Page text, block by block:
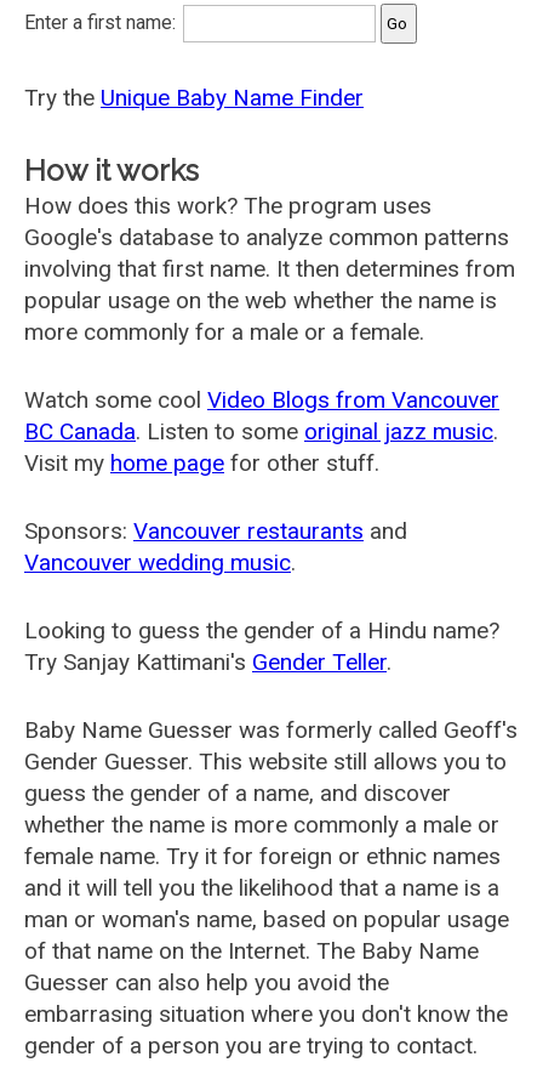
Enter a first name:
Try the Unique Baby Name Finder
How it works
How does this work? The program uses
Google's database to analyze common patterns
involving that first name. It then determines from
popular usage on the web whether the name is
more commonly for a male or a female.
Watch some cool Video Blogs from Vancouver
BC Canada. Listen to some original jazz music.
Visit my home page for other stuff.
Sponsors: Vancouver restaurants and
Vancouver wedding music.
Looking to guess the gender of a Hindu name?
Try Sanjay Kattimani's Gender Teller.
Baby Name Guesser was formerly called Geoff's
Gender Guesser. This website still allows you to
guess the gender of a name, and discover
whether the name is more commonly a male or
female name. Try it for foreign or ethnic names
and it will tell you the likelihood that a name is a
man or woman's name, based on popular usage
of that name on the Internet. The Baby Name
Guesser can also help you avoid the
embarrasing situation where you don't know the
gender of a person you are trying to contact.